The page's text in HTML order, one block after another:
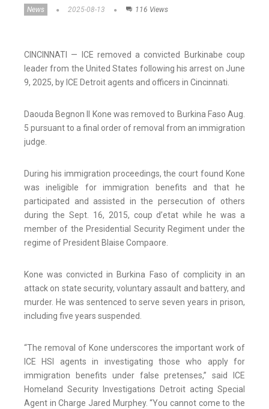
News 2025-08-13 116 Views
CINCINNATI — ICE removed a convicted Burkinabe coup
leader from the United States following his arrest on June
9, 2025, by ICE Detroit agents and officers in Cincinnati.
Daouda Begnon II Kone was removed to Burkina Faso Aug.
5 pursuant to a final order of removal from an immigration
judge.
During his immigration proceedings, the court found Kone
was ineligible for immigration benefits and that he
participated and assisted in the persecution of others
during the Sept. 16, 2015, coup d’etat while he was a
member of the Presidential Security Regiment under the
regime of President Blaise Compaore.
Kone was convicted in Burkina Faso of complicity in an
attack on state security, voluntary assault and battery, and
murder. He was sentenced to serve seven years in prison,
including five years suspended.
“The removal of Kone underscores the important work of
ICE HSI agents in investigating those who apply for
immigration benefits under false pretenses,” said ICE
Homeland Security Investigations Detroit acting Special
Agent in Charge Jared Murphey. “You cannot come to the